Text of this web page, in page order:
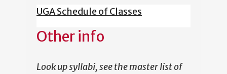
UGA Schedule of Classes
Other info
Look up syllabi, see the master list of